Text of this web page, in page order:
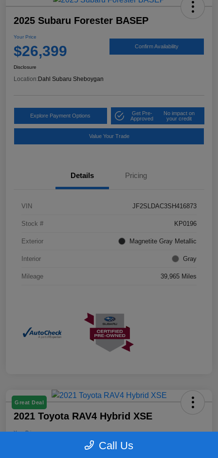
2025 Subaru Forester BASEP
Your Price
$26,399 Confirm Availability
Disclosure
Location: Dahl Subaru Sheboygan
Explore Payment Options
Get Pre-
Approved
No impact on
your credit
Value Your Trade
Details Pricing
VIN JF2SLDAC3SH416873
Stock # KP0196
Exterior Magnetite Gray Metallic
Interior Gray
Mileage 39,965 Miles
Great Deal
2021 Toyota RAV4 Hybrid XSE
Your Price
Call Us